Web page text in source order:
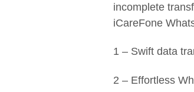
incomplete
iCareFone
1 – Swift data
2 – Effortless